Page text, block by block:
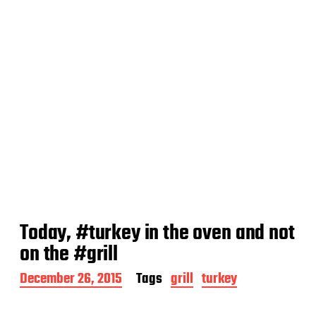
Today, #turkey in the oven and not
on the #grill
P
o
December 26, 2015 Tags grill turkey